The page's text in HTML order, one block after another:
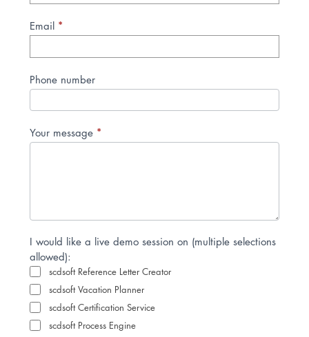
Email *
Phone number
Your message *
I would like a live demo session on (multiple selections
allowed):
scdsoft Reference Letter Creator
scdsoft Vacation Planner
scdsoft Certification Service
scdsoft Process Engine